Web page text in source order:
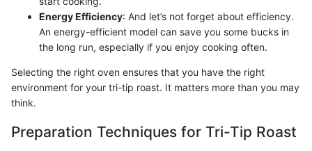
Energy Efficiency: And let’s not forget about efficiency.
An energy-efficient model can save you some bucks in
the long run, especially if you enjoy cooking often.
Selecting the right oven ensures that you have the right
environment for your tri-tip roast. It matters more than you may
think.
Preparation Techniques for Tri-Tip Roast